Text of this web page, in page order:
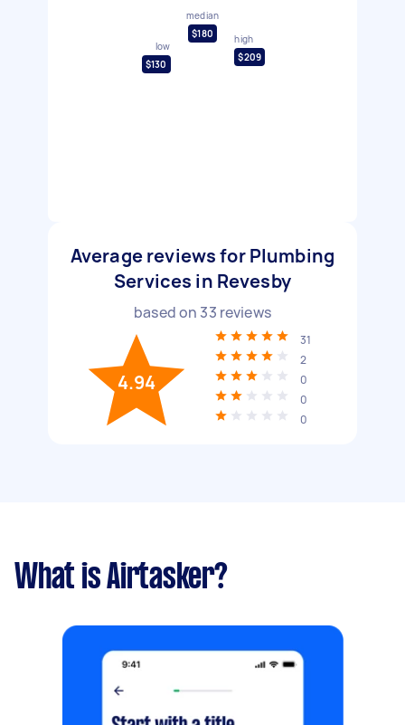
low
$130
median
$180
high
$209
Average reviews for Plumbing
Services in Revesby
based on 33 reviews
4.94
31
2
0
0
0
What is Airtasker?